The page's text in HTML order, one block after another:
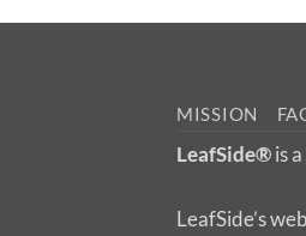
MISSION
LeafSide®is
LeafSide’s